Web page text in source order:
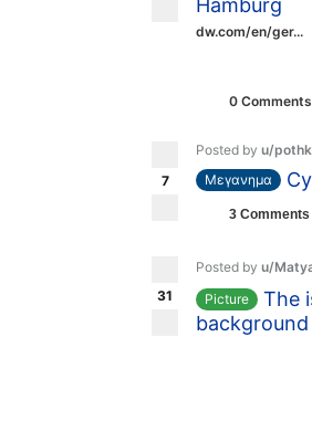
Hamburg
dw.com/en/ger...
0 Comments
7
Posted by u/
Μεγανημα
3 Comments
31
Posted by u/
Picture
The
background